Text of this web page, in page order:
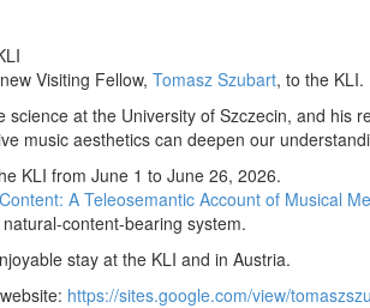
Visiting Fellow, Tomasz Szubart, to the KLI.
science at the University of Szczecin, and
music aesthetics can deepen our
KLI from June 1 to June 26, 2026.
A Teleosemantic Account of Musical
content-bearing system.
stay at the KLI and in Austria.
https://sites.google.com/view/